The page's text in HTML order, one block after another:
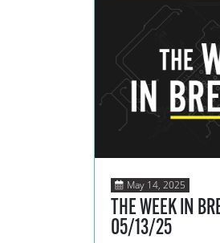
May 14, 2025
THE WEEK IN
05/13/25